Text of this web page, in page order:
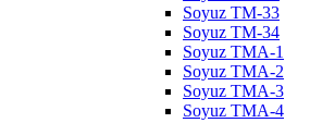
Soyuz TM-33
Soyuz TM-34
Soyuz TMA-1
Soyuz TMA-2
Soyuz TMA-3
Soyuz TMA-4